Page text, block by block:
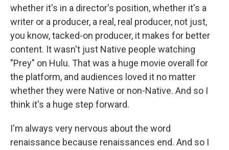
whether it's in a director's position, whether it's a
writer or a producer, a real, real producer, not just,
you know, tacked-on producer, it makes for better
content. It wasn't just Native people watching
"Prey" on Hulu. That was a huge movie overall for
the platform, and audiences loved it no matter
whether they were Native or non-Native. And so I
think it's a huge step forward.
I'm always very nervous about the word
renaissance because renaissances end. And so I